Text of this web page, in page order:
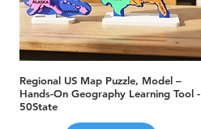
Quick View
Regional US Map Puzzle, Model –
Hands-On Geography Learning Tool -
50State